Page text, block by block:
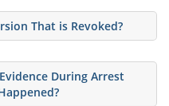
That is Revoked?
During Arrest